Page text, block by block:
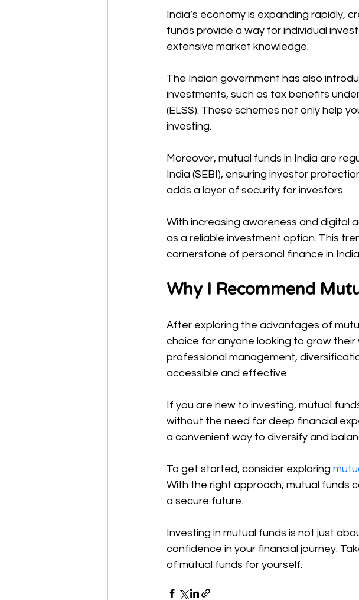
India’s economy is expanding rapidly,
funds provide a way for individual
extensive market knowledge.
The Indian government has also
investments, such as tax benefits
(ELSS). These schemes not only help
investing.
Moreover, mutual funds in India are
India (SEBI), ensuring investor
adds a layer of security for investors.
With increasing awareness and digital
as a reliable investment option. This
cornerstone of personal finance in
Why I Recommend
After exploring the advantages of
choice for anyone looking to grow
professional management,
accessible and effective.
If you are new to investing, mutual
without the need for deep financial
a convenient way to diversify and
To get started, consider exploring
With the right approach, mutual funds
a secure future.
Investing in mutual funds is not just
confidence in your financial journey.
of mutual funds for yourself.